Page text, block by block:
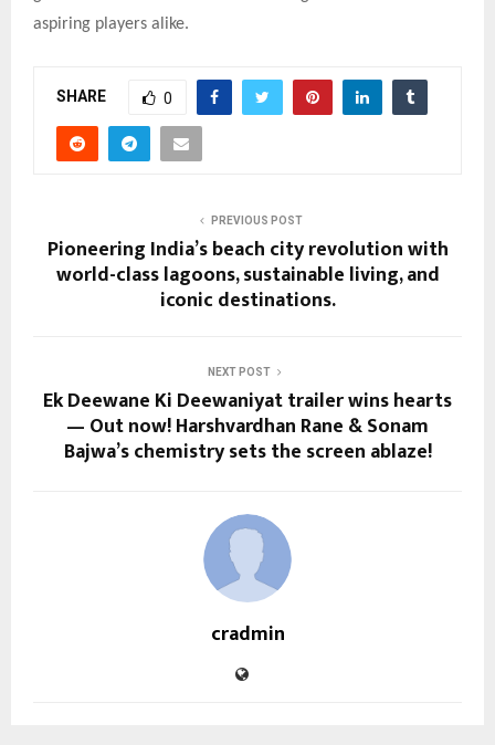
aspiring players alike.
SHARE 0
PREVIOUS POST
Pioneering India’s beach city revolution with
world-class lagoons, sustainable living, and
iconic destinations.
NEXT POST
Ek Deewane Ki Deewaniyat trailer wins hearts
— Out now! Harshvardhan Rane & Sonam
Bajwa’s chemistry sets the screen ablaze!
cradmin